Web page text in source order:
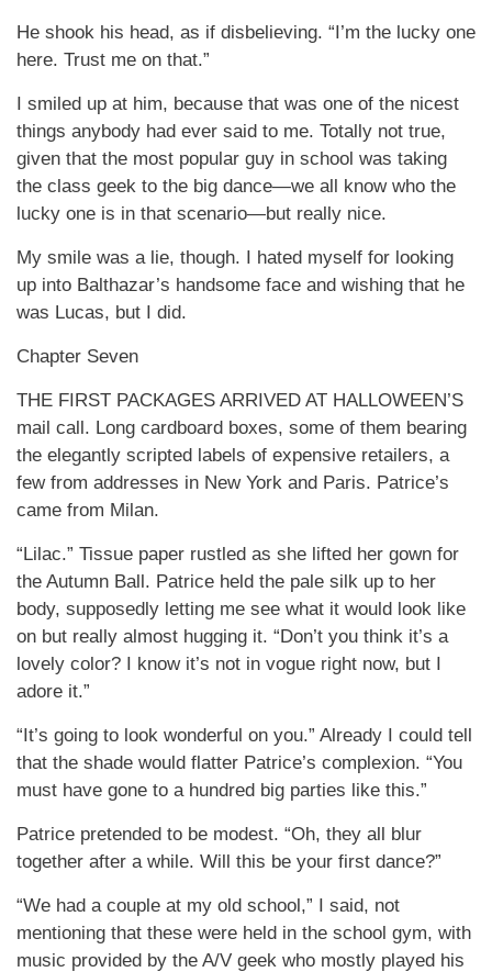
He shook his head, as if disbelieving. “I’m the lucky one
here. Trust me on that.”
I smiled up at him, because that was one of the nicest
things anybody had ever said to me. Totally not true,
given that the most popular guy in school was taking
the class geek to the big dance—we all know who the
lucky one is in that scenario—but really nice.
My smile was a lie, though. I hated myself for looking
up into Balthazar’s handsome face and wishing that he
was Lucas, but I did.
Chapter Seven
THE FIRST PACKAGES ARRIVED AT HALLOWEEN’S
mail call. Long cardboard boxes, some of them bearing
the elegantly scripted labels of expensive retailers, a
few from addresses in New York and Paris. Patrice’s
came from Milan.
“Lilac.” Tissue paper rustled as she lifted her gown for
the Autumn Ball. Patrice held the pale silk up to her
body, supposedly letting me see what it would look like
on but really almost hugging it. “Don’t you think it’s a
lovely color? I know it’s not in vogue right now, but I
adore it.”
“It’s going to look wonderful on you.” Already I could tell
that the shade would flatter Patrice’s complexion. “You
must have gone to a hundred big parties like this.”
Patrice pretended to be modest. “Oh, they all blur
together after a while. Will this be your first dance?”
“We had a couple at my old school,” I said, not
mentioning that these were held in the school gym, with
music provided by the A/V geek who mostly played his